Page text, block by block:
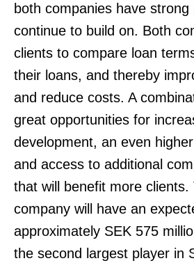
both companies have
continue to build on. Both
clients to compare loan
their loans, and thereby
and reduce costs. A
great opportunities for
development, an even
and access to additional
that will benefit more clients.
company will have an
approximately SEK 575
the second largest player in